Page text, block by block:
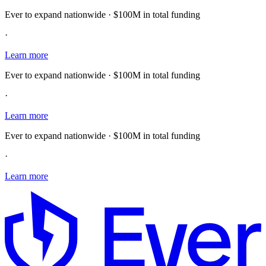
Ever to expand nationwide · $100M in total funding
·
Learn more
Ever to expand nationwide · $100M in total funding
·
Learn more
Ever to expand nationwide · $100M in total funding
·
Learn more